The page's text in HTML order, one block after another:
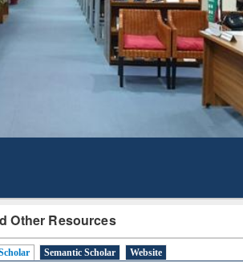
Other Resources
Semantic Scholar Website
Mapping